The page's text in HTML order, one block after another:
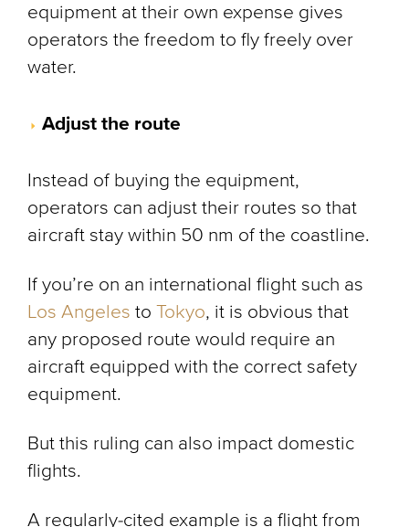
equipment at their own expense gives
operators the freedom to fly freely over
water.
Adjust the route
Instead of buying the equipment,
operators can adjust their routes so that
aircraft stay within 50 nm of the coastline.
If you’re on an international flight such as
Los Angeles to Tokyo, it is obvious that
any proposed route would require an
aircraft equipped with the correct safety
equipment.
But this ruling can also impact domestic
flights.
A regularly-cited example is a flight from